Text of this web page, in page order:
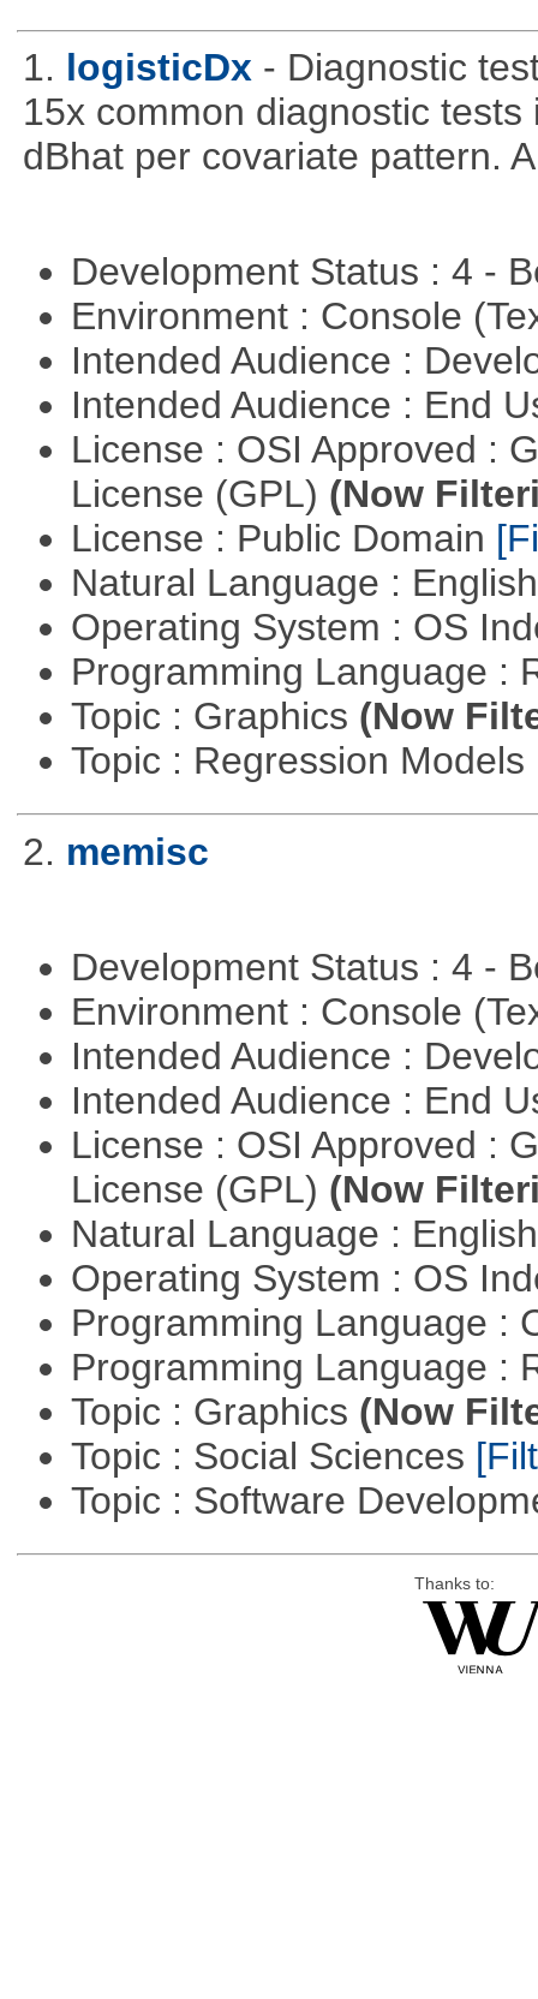
1. logisticDx - Diagnostic
15x common diagnostic
dBhat per covariate pattern.
Development Status : 4 -
Environment : Console
Intended Audience :
Intended Audience : End
License : OSI Approved :
License (GPL) (Now
License : Public Domain
Natural Language :
Operating System : OS
Programming Language :
Topic : Graphics (Now
Topic : Regression Models
2. memisc
Development Status : 4 -
Environment : Console
Intended Audience :
Intended Audience : End
License : OSI Approved :
License (GPL) (Now
Natural Language :
Operating System : OS
Programming Language :
Programming Language :
Topic : Graphics (Now
Topic : Social Sciences
Topic : Software
Thanks to: